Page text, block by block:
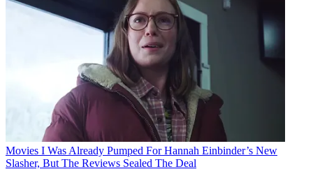
Movies I Was Already Pumped For Hannah Einbinder’s New
Slasher, But The Reviews Sealed The Deal